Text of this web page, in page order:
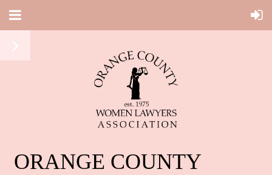
ORANGE COUNTY